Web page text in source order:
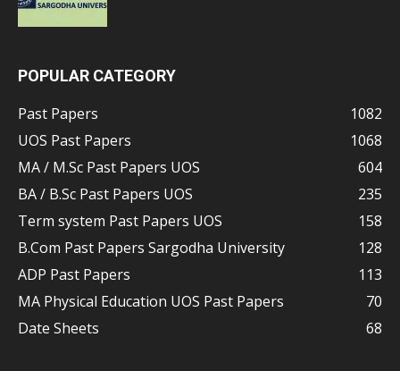
POPULAR CATEGORY
Past Papers
1082
UOS Past Papers
1068
MA / M.Sc Past Papers UOS
604
BA / B.Sc Past Papers UOS
235
Term system Past Papers UOS
158
B.Com Past Papers Sargodha University
128
ADP Past Papers
113
MA Physical Education UOS Past Papers
70
Date Sheets
68